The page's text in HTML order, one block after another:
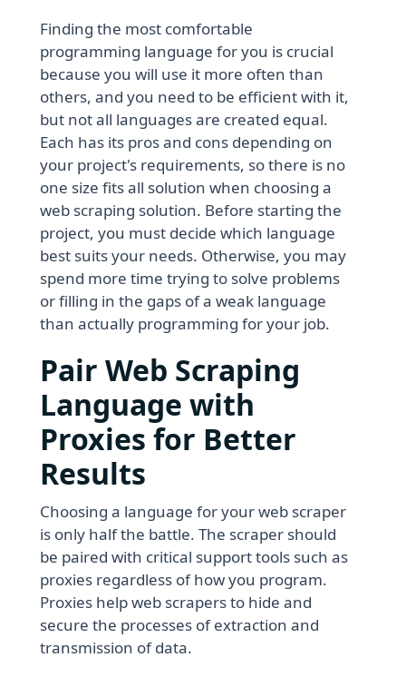
Finding the most comfortable
programming language for you is crucial
because you will use it more often than
others, and you need to be efficient with it,
but not all languages are created equal.
Each has its pros and cons depending on
your project's requirements, so there is no
one size fits all solution when choosing a
web scraping solution. Before starting the
project, you must decide which language
best suits your needs. Otherwise, you may
spend more time trying to solve problems
or filling in the gaps of a weak language
than actually programming for your job.
Pair Web Scraping
Language with
Proxies for Better
Results
Choosing a language for your web scraper
is only half the battle. The scraper should
be paired with critical support tools such as
proxies regardless of how you program.
Proxies help web scrapers to hide and
secure the processes of extraction and
transmission of data.